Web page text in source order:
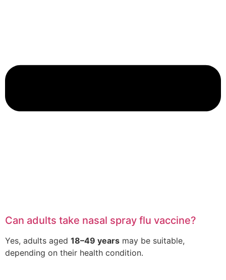
Can adults take nasal spray flu vaccine?
Yes, adults aged 18–49 years may be suitable,
depending on their health condition.